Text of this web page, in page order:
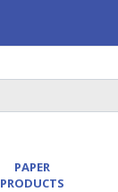
PAPER
PRODUCTS